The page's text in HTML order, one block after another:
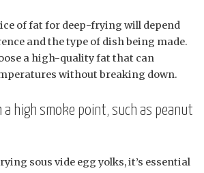
of fat for deep-frying will depend
and the type of dish being made.
a high-quality fat that can
without breaking down.
a high smoke point, such as peanut
sous vide egg yolks, it’s essential